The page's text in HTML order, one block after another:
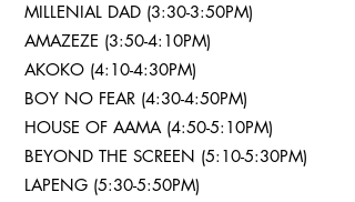
MILLENIAL DAD (3:30-3:50PM)
AMAZEZE (3:50-4:10PM)
AKOKO (4:10-4:30PM)
BOY NO FEAR (4:30-4:50PM)
HOUSE OF AAMA (4:50-5:10PM)
BEYOND THE SCREEN (5:10-5:30PM)
LAPENG (5:30-5:50PM)